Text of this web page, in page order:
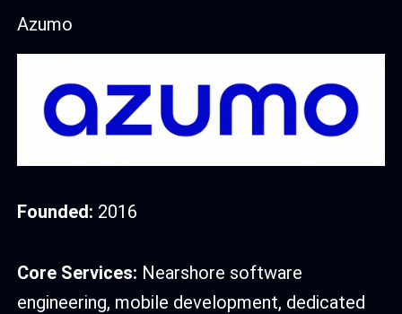
Azumo
Founded: 2016
Core Services: Nearshore software
engineering, mobile development, dedicated